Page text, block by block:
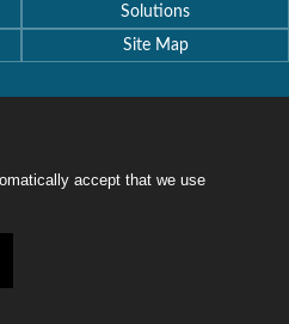
Solutions
Site Map
All Rights Reserved.Privacy Policy
accept that we use